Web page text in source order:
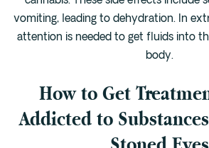
vomiting, leading to dehydration. In
attention is needed to get fluids into
body.
How to Get
Addicted to